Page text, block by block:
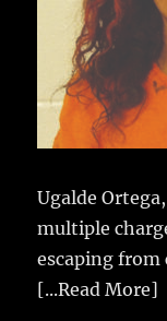
Ugalde
multiple
escaping
[...Read More]